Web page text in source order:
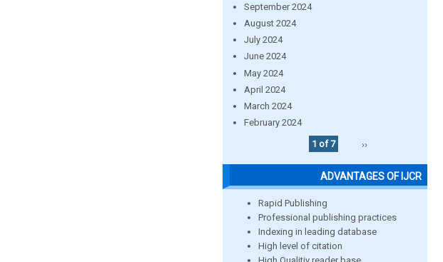
September 2024
August 2024
July 2024
June 2024
May 2024
April 2024
March 2024
February 2024
1 of 7
››
ADVANTAGES OF IJCR
Rapid Publishing
Professional publishing practices
Indexing in leading database
High level of citation